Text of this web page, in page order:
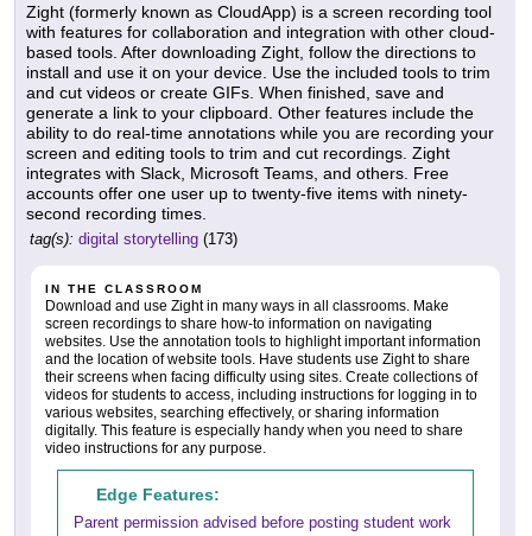
Zight (formerly known as CloudApp) is a screen recording tool
with features for collaboration and integration with other cloud-
based tools. After downloading Zight, follow the directions to
install and use it on your device. Use the included tools to trim
and cut videos or create GIFs. When finished, save and
generate a link to your clipboard. Other features include the
ability to do real-time annotations while you are recording your
screen and editing tools to trim and cut recordings. Zight
integrates with Slack, Microsoft Teams, and others. Free
accounts offer one user up to twenty-five items with ninety-
second recording times.
tag(s): digital storytelling (173)
IN THE CLASSROOM
Download and use Zight in many ways in all classrooms. Make
screen recordings to share how-to information on navigating
websites. Use the annotation tools to highlight important information
and the location of website tools. Have students use Zight to share
their screens when facing difficulty using sites. Create collections of
videos for students to access, including instructions for logging in to
various websites, searching effectively, or sharing information
digitally. This feature is especially handy when you need to share
video instructions for any purpose.
Edge Features:
Parent permission advised before posting student work